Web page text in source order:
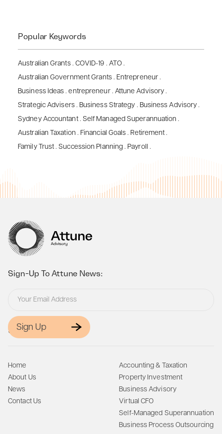
Popular Keywords
Australian Grants. COVID-19 . ATO.
Australian Government Grants. Entrepreneur.
Business Ideas. entrepreneur. Attune Advisory.
Strategic Advisers. Business Strategy . Business Advisory.
Sydney Accountant. Self Managed Superannuation .
Australian Taxation . Financial Goals. Retirement.
Family Trust. Succession Planning. Payroll .
Sign-Up To Attune News:
Sign Up
Site Map:
Home
About Us
News
Contact Us
Accounting & Taxation
Property Investment
Business Advisory
Virtual CFO
Self-Managed Superannuation
Business Process Outsourcing